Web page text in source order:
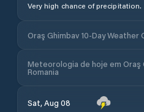
Very high chance of precipitation.
Oraş Ghimbav 10-Day Weather
Meteorologia de hoje em Oraş
Romania
Sat, Aug 08